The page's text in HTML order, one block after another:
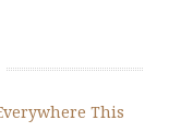
This